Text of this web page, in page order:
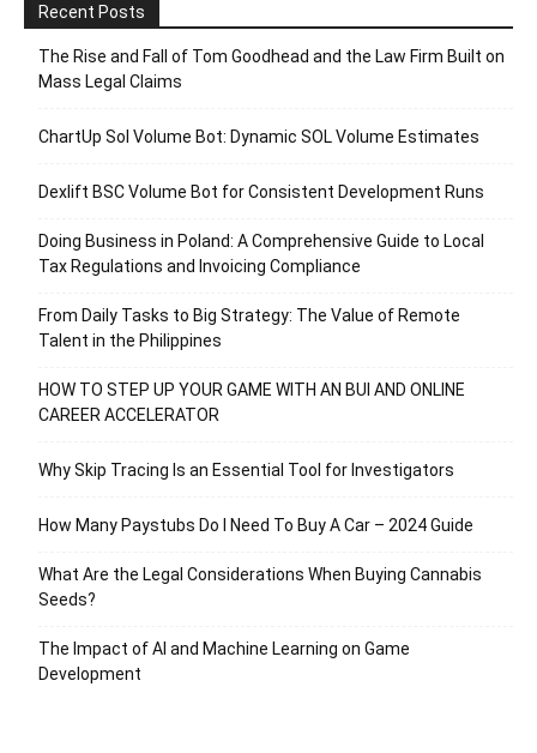
Recent Posts
The Rise and Fall of Tom Goodhead and the Law Firm Built on
Mass Legal Claims
ChartUp Sol Volume Bot: Dynamic SOL Volume Estimates
Dexlift BSC Volume Bot for Consistent Development Runs
Doing Business in Poland: A Comprehensive Guide to Local
Tax Regulations and Invoicing Compliance
From Daily Tasks to Big Strategy: The Value of Remote
Talent in the Philippines
HOW TO STEP UP YOUR GAME WITH AN BUI AND ONLINE
CAREER ACCELERATOR
Why Skip Tracing Is an Essential Tool for Investigators
How Many Paystubs Do I Need To Buy A Car – 2024 Guide
What Are the Legal Considerations When Buying Cannabis
Seeds?
The Impact of AI and Machine Learning on Game
Development